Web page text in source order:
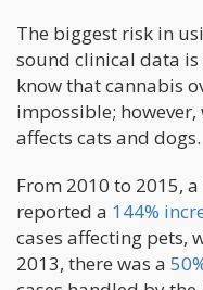
The biggest risk in
sound clinical data
know that cannabis
impossible; however,
affects cats and dogs.
From 2010 to 2015,
reported a 144%
cases affecting pets,
2013, there was a